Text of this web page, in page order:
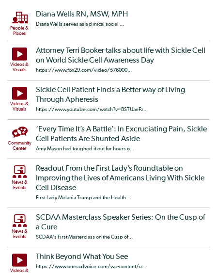
People &
Places
Diana Wells RN, MSW, MPH
Diana Wells serves as a clinical social ...
Videos &
Visuals
Attorney Terri Booker talks about life with Sickle Cell
on World Sickle Cell Awareness Day
https://www.fox29.com/video/576000...
Videos &
Visuals
Sickle Cell Patient Finds a Better way of Living
Through Apheresis
https://www.youtube.com/watch?v=BSTUaeFz...
Community
Center
‘Every Time It’s A Battle’: In Excruciating Pain, Sickle
Cell Patients Are Shunted Aside
Amy Mason had toughed it out for hours o...
News &
Events
Readout From the First Lady’s Roundtable on
Improving the Lives of Americans Living With Sickle
Cell Disease
First Lady Melania Trump and the Health ...
News &
Events
SCDAA Masterclass Speaker Series: On the Cusp of
a Cure
SCDAA's First Masterclass on the Cusp of...
Videos &
Think Beyond What You See
https://www.onescdvoice.com/wp-content/u...